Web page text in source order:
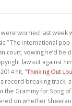
worried last week
The international
court, vowing he’d be
lawsuit against
hit, “Thinking Out
record-breaking track,
the Grammy for Song of
on whether